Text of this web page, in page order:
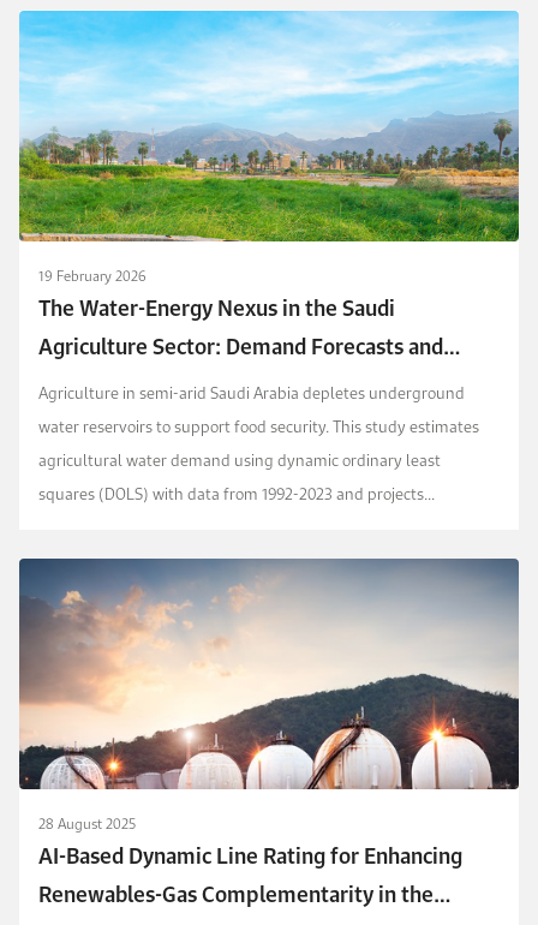
19 February 2026
The Water-Energy Nexus in the Saudi
Agriculture Sector: Demand Forecasts and
Policy Implications
Agriculture in semi-arid Saudi Arabia depletes underground
water reservoirs to support food security. This study estimates
agricultural water demand using dynamic ordinary least
squares (DOLS) with data from 1992-2023 and projects
28 August 2025
AI-Based Dynamic Line Rating for Enhancing
Renewables-Gas Complementarity in the